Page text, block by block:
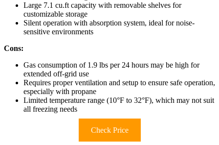
Large 7.1 cu.ft capacity with removable shelves for
customizable storage
Silent operation with absorption system, ideal for noise-
sensitive environments
Cons:
Gas consumption of 1.9 lbs per 24 hours may be high for
extended off-grid use
Requires proper ventilation and setup to ensure safe operation,
especially with propane
Limited temperature range (10°F to 32°F), which may not suit
all freezing needs
Check Price